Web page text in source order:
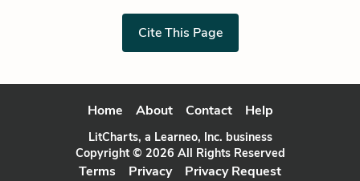
Cite This Page
Home About Contact Help
LitCharts, a Learneo, Inc. business
Copyright © 2026 All Rights Reserved
Terms Privacy Privacy Request